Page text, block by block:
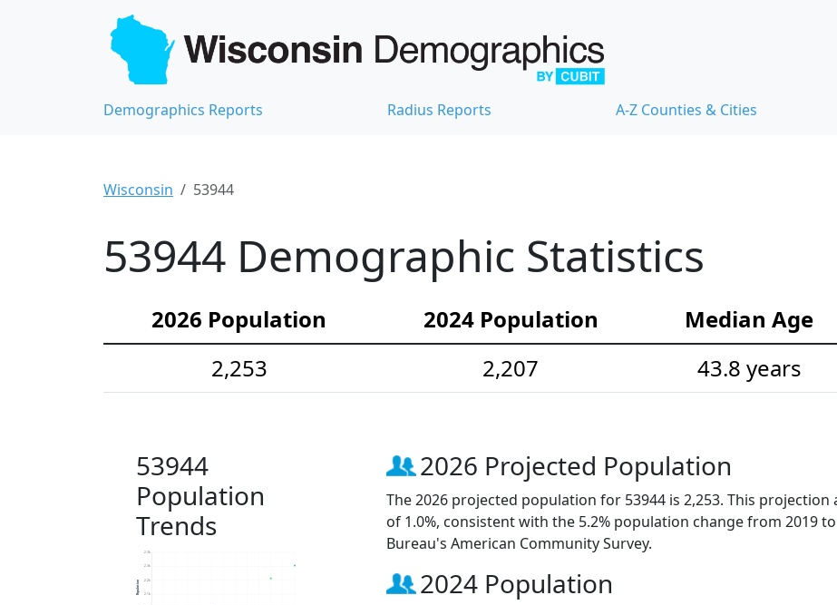
Demographics Reports Radius Reports A-Z Counties & Cities
Wisconsin 53944
53944 Demographic Statistics
2026 Population 2024 Population Median Age
2,253
2,207 43.8 years
53944
Population
Trends
2.1k
2.2k
2.3k
2.3k
Population
2026 Projected Population
The 2026 projected population for 53944 is 2,253. This
of 1.0%, consistent with the 5.2% population change from 2019
Bureau's American Community Survey.
2024 Population